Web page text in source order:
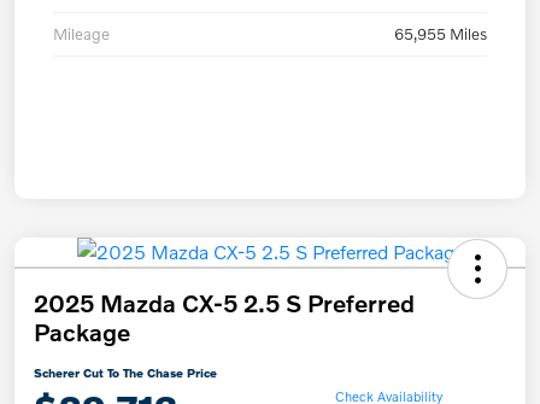
Mileage 65,955 Miles
2025 Mazda CX-5 2.5 S Preferred
Package
Scherer Cut To The Chase Price
Check Availability